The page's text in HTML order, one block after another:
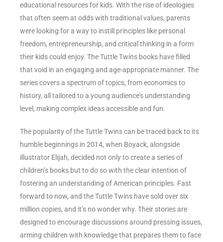
educational resources for kids. With the rise of ideologies
that often seem at odds with traditional values, parents
were looking for a way to instill principles like personal
freedom, entrepreneurship, and critical thinking in a form
their kids could enjoy. The Tuttle Twins books have filled
that void in an engaging and age-appropriate manner. The
series covers a spectrum of topics, from economics to
history, all tailored to a young audience’s understanding
level, making complex ideas accessible and fun.
The popularity of the Tuttle Twins can be traced back to its
humble beginnings in 2014, when Boyack, alongside
illustrator Elijah, decided not only to create a series of
children’s books but to do so with the clear intention of
fostering an understanding of American principles. Fast
forward to now, and the Tuttle Twins have sold over six
million copies, and it’s no wonder why. Their stories are
designed to encourage discussions around pressing issues,
arming children with knowledge that prepares them to face